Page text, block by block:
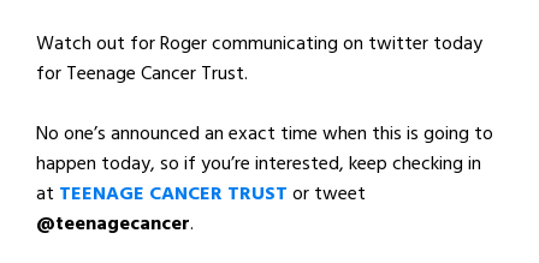
Watch out for Roger communicating on twitter today
for Teenage Cancer Trust.
No one’s announced an exact time when this is going to
happen today, so if you’re interested, keep checking in
at TEENAGE CANCER TRUSTor tweet
@teenagecancer.